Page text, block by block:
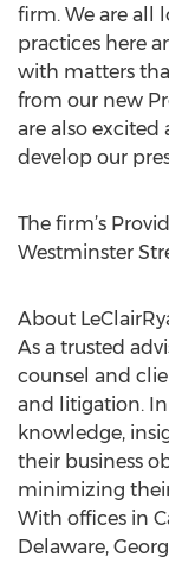
firm. We are all
practices here
with matters
from our new
are also
develop our
The firm’s
Westminster
About
As a trusted
counsel and
and litigation.
knowledge,
their business
minimizing
With offices in
Delaware,